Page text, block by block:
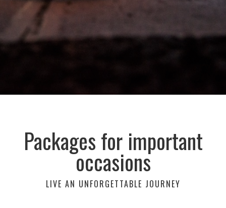
Packages for important
occasions
LIVE AN UNFORGETTABLE JOURNEY